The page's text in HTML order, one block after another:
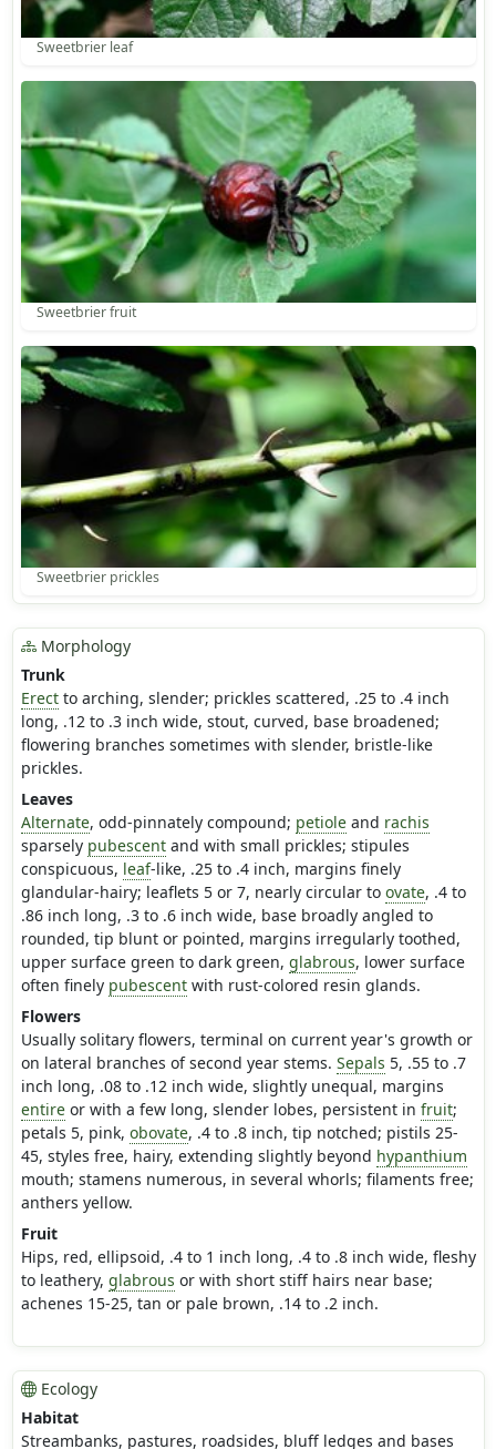
Sweetbrier leaf
Sweetbrier fruit
Sweetbrier prickles
Morphology
Trunk
Erectto arching, slender; prickles scattered, .25 to .4 inch
long, .12 to .3 inch wide, stout, curved, base broadened;
flowering branches sometimes with slender, bristle-like
prickles.
Leaves
Alternate, odd-pinnately compound; petioleand rachis
sparsely pubescentand with small prickles; stipules
conspicuous, leaf-like, .25 to .4 inch, margins finely
glandular-hairy; leaflets 5 or 7, nearly circular to ovate, .4 to
.86 inch long, .3 to .6 inch wide, base broadly angled to
rounded, tip blunt or pointed, margins irregularly toothed,
upper surface green to dark green, glabrous, lower surface
often finely pubescentwith rust-colored resin glands.
Flowers
Usually solitary flowers, terminal on current year's growth or
on lateral branches of second year stems. Sepals 5, .55 to .7
inch long, .08 to .12 inch wide, slightly unequal, margins
entireor with a few long, slender lobes, persistent in fruit;
petals 5, pink, obovate, .4 to .8 inch, tip notched; pistils 25-
45, styles free, hairy, extending slightly beyond hypanthium
mouth; stamens numerous, in several whorls; filaments free;
anthers yellow.
Fruit
Hips, red, ellipsoid, .4 to 1 inch long, .4 to .8 inch wide, fleshy
to leathery, glabrous or with short stiff hairs near base;
achenes 15-25, tan or pale brown, .14 to .2 inch.
Ecology
Habitat
Streambanks, pastures, roadsides, bluff ledges and bases